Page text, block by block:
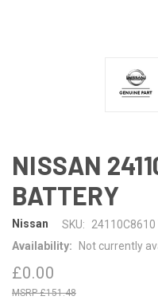
NISSAN
BATTERY
Nissan SKU:
24110C8610
Availability:
Not currently
£0.00
£151.48